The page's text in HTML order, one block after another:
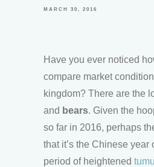
MARCH 30, 2016
Have you ever noticed
compare market
kingdom? There are the
and bears. Given the
so far in 2016, perhaps
that it’s the Chinese year
period of heightened